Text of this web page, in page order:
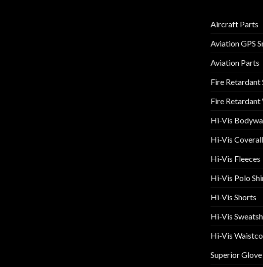
Aircraft Parts
Aviation GPS
Aviation Parts
Fire Retardant
Fire
Hi-Vis
Hi-Vis
Hi-Vis Fleeces
Hi-Vis Polo
Hi-Vis Shorts
Hi-Vis
Hi-Vis
Superior Glove